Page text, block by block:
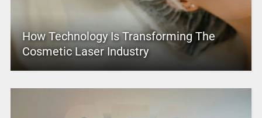
How Technology Is Transforming The
Cosmetic Laser Industry